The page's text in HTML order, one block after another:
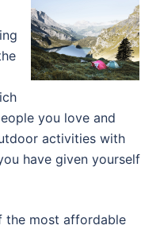
you love and
activities with
have given yourself
the most affordable